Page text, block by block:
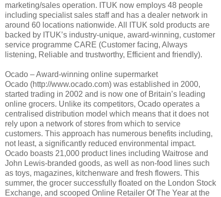
marketing/sales operation. ITUK now employs 48 people
including specialist sales staff and has a dealer network in
around 60 locations nationwide. All ITUK sold products are
backed by ITUK’s industry-unique, award-winning, customer
service programme CARE (Customer facing, Always
listening, Reliable and trustworthy, Efficient and friendly).
Ocado – Award-winning online supermarket
Ocado (http://www.ocado.com) was established in 2000,
started trading in 2002 and is now one of Britain’s leading
online grocers. Unlike its competitors, Ocado operates a
centralised distribution model which means that it does not
rely upon a network of stores from which to service
customers. This approach has numerous benefits including,
not least, a significantly reduced environmental impact.
Ocado boasts 21,000 product lines including Waitrose and
John Lewis-branded goods, as well as non-food lines such
as toys, magazines, kitchenware and fresh flowers. This
summer, the grocer successfully floated on the London Stock
Exchange, and scooped Online Retailer Of The Year at the